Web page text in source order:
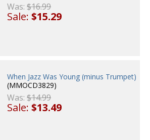
Was:$16.99
Sale:$15.29
When Jazz Was Young (minus Trumpet)
(MMOCD3829)
Was:$14.99
Sale:$13.49